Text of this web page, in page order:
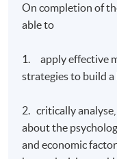
On completion of
able to
1. apply effective
strategies to build a
2. critically
about the
and economic